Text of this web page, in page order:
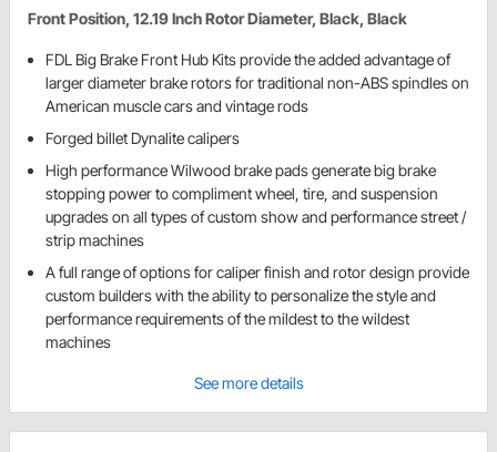
Front Position, 12.19 Inch Rotor Diameter, Black, Black
FDL Big Brake Front Hub Kits provide the added advantage of
larger diameter brake rotors for traditional non-ABS spindles on
American muscle cars and vintage rods
Forged billet Dynalite calipers
High performance Wilwood brake pads generate big brake
stopping power to compliment wheel, tire, and suspension
upgrades on all types of custom show and performance street /
strip machines
A full range of options for caliper finish and rotor design provide
custom builders with the ability to personalize the style and
performance requirements of the mildest to the wildest
machines
See more details